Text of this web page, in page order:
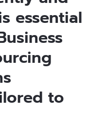
essential
to